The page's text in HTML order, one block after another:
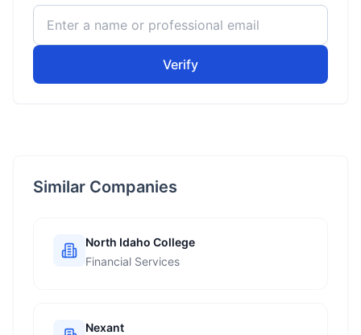
Verify
Similar Companies
North Idaho College
Financial Services
Nexant